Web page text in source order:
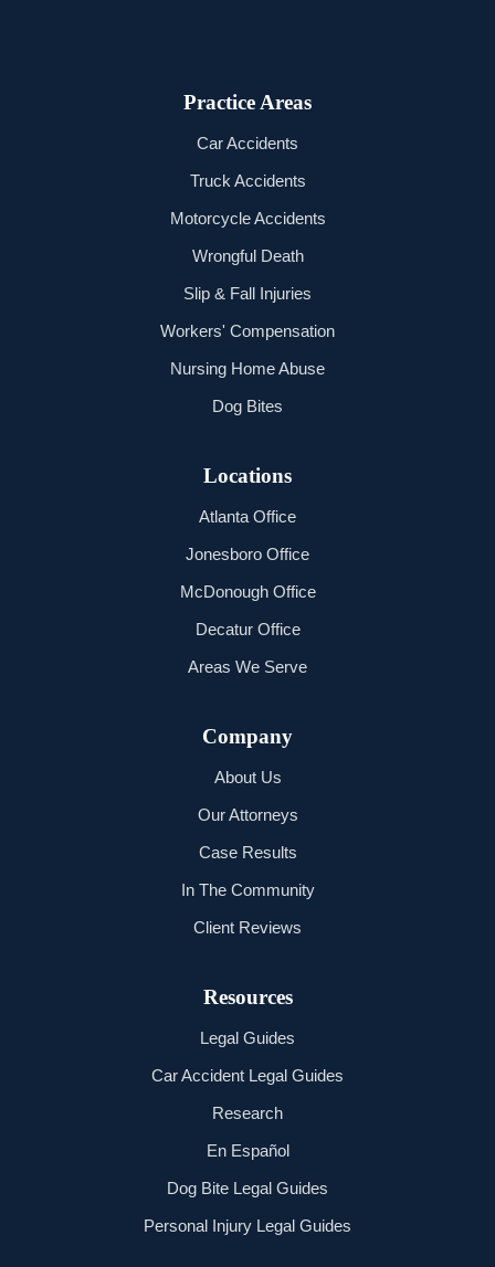
Practice Areas
Car Accidents
Truck Accidents
Motorcycle Accidents
Wrongful Death
Slip & Fall Injuries
Workers' Compensation
Nursing Home Abuse
Dog Bites
Locations
Atlanta Office
Jonesboro Office
McDonough Office
Decatur Office
Areas We Serve
Company
About Us
Our Attorneys
Case Results
In The Community
Client Reviews
Resources
Legal Guides
Car Accident Legal Guides
Research
En Español
Dog Bite Legal Guides
Personal Injury Legal Guides